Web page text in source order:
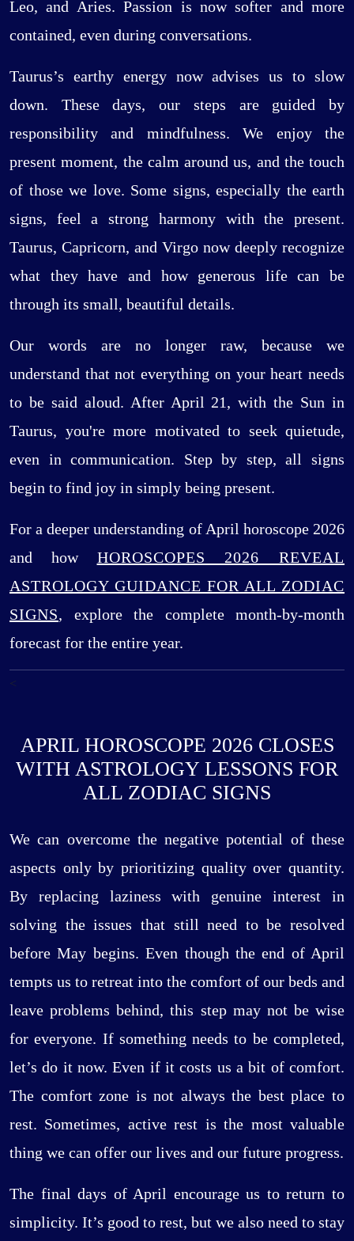
Leo, and Aries. Passion is now softer and more
contained, even during conversations.
Taurus’s earthy energy now advises us to slow
down. These days, our steps are guided by
responsibility and mindfulness. We enjoy the
present moment, the calm around us, and the touch
of those we love. Some signs, especially the earth
signs, feel a strong harmony with the present.
Taurus, Capricorn, and Virgo now deeply recognize
what they have and how generous life can be
through its small, beautiful details.
Our words are no longer raw, because we
understand that not everything on your heart needs
to be said aloud. After April 21, with the Sun in
Taurus, you're more motivated to seek quietude,
even in communication. Step by step, all signs
begin to find joy in simply being present.
For a deeper understanding of April horoscope 2026
and how HOROSCOPES 2026 REVEAL
ASTROLOGY GUIDANCE FOR ALL ZODIAC
SIGNS, explore the complete month-by-month
forecast for the entire year.
<
APRIL HOROSCOPE 2026 CLOSES
WITH ASTROLOGY LESSONS FOR
ALL ZODIAC SIGNS
We can overcome the negative potential of these
aspects only by prioritizing quality over quantity.
By replacing laziness with genuine interest in
solving the issues that still need to be resolved
before May begins. Even though the end of April
tempts us to retreat into the comfort of our beds and
leave problems behind, this step may not be wise
for everyone. If something needs to be completed,
let’s do it now. Even if it costs us a bit of comfort.
The comfort zone is not always the best place to
rest. Sometimes, active rest is the most valuable
thing we can offer our lives and our future progress.
The final days of April encourage us to return to
simplicity. It’s good to rest, but we also need to stay